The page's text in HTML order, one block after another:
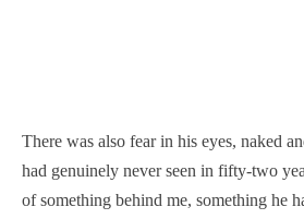
There was also fear in his eyes, naked
had genuinely never seen in fifty-two
of something behind me, something he